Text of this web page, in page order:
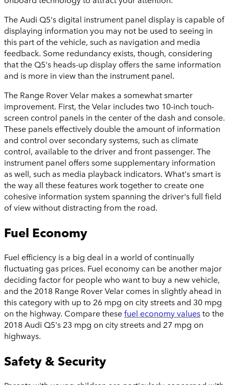
The Audi Q5's digital instrument panel display is capable of
displaying information you may not be used to seeing in
this part of the vehicle, such as navigation and media
feedback. Some redundancy exists, though, considering
that the Q5's heads-up display offers the same information
and is more in view than the instrument panel.
The Range Rover Velar makes a somewhat smarter
improvement. First, the Velar includes two 10-inch touch-
screen control panels in the center of the dash and console.
These panels effectively double the amount of information
and control over secondary systems, such as climate
control, available to the driver and front passenger. The
instrument panel offers some supplementary information
as well, such as media playback indicators. What's smart is
the way all these features work together to create one
cohesive information system spanning the driver's full field
of view without distracting from the road.
Fuel Economy
Fuel efficiency is a big deal in a world of continually
fluctuating gas prices. Fuel economy can be another major
deciding factor for people who want to buy a new vehicle,
and the 2018 Range Rover Velar comes in slightly ahead in
this category with up to 26 mpg on city streets and 30 mpg
on the highway. Compare thesefuel economy valuesto the
2018 Audi Q5's 23 mpg on city streets and 27 mpg on
highways.
Safety & Security